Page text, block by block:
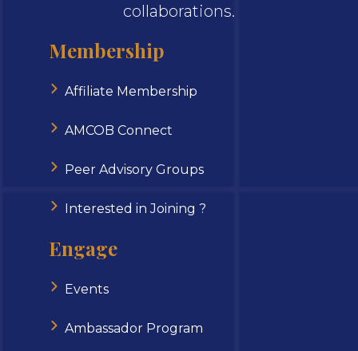
collaborations.
Membership
Affiliate Membership
AMCOB Connect
Peer Advisory Groups
Interested in Joining ?
Engage
Events
Ambassador Program